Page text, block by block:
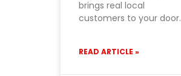
brings real local
customers to your door.
READ ARTICLE »